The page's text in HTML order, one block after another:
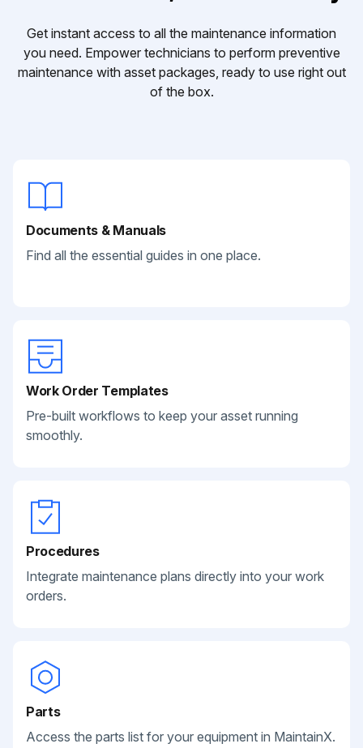
Get instant access to all the maintenance information
you need. Empower technicians to perform preventive
maintenance with asset packages, ready to use right out
of the box.
Documents & Manuals
Find all the essential guides in one place.
Work Order Templates
Pre-built workflows to keep your asset running
smoothly.
Procedures
Integrate maintenance plans directly into your work
orders.
Parts
Access the parts list for your equipment in MaintainX.